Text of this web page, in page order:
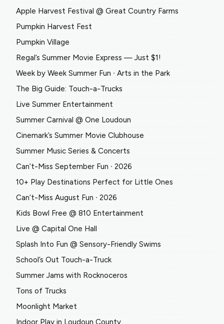
Apple Harvest Festival @ Great Country Farms
Pumpkin Harvest Fest
Pumpkin Village
Regal’s Summer Movie Express — Just $1!
Week by Week Summer Fun ∙ Arts in the Park
The Big Guide: Touch-a-Trucks
Live Summer Entertainment
Summer Carnival @ One Loudoun
Cinemark’s Summer Movie Clubhouse
Summer Music Series & Concerts
Can’t-Miss September Fun ∙ 2026
10+ Play Destinations Perfect for Little Ones
Can’t-Miss August Fun ∙ 2026
Kids Bowl Free @ 810 Entertainment
Live @ Capital One Hall
Splash Into Fun @ Sensory-Friendly Swims
School’s Out Touch-a-Truck
Summer Jams with Rocknoceros
Tons of Trucks
Moonlight Market
Indoor Play in Loudoun County